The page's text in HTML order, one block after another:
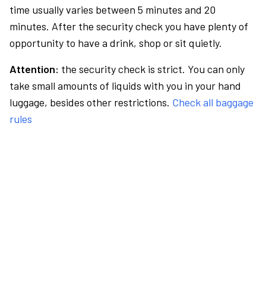
time usually varies between 5 minutes and 20
minutes. After the security check you have plenty of
opportunity to have a drink, shop or sit quietly.
Attention: the security check is strict. You can only
take small amounts of liquids with you in your hand
luggage, besides other restrictions. Check all baggage
rules